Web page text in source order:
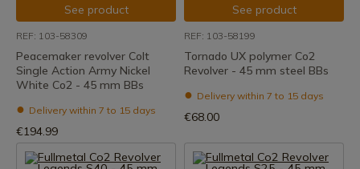
See product
REF: 103-58309
Peacemaker revolver Colt
Single Action Army Nickel
White Co2 - 45 mm BBs
Delivery within 7 to 15 days
€194.99
See product
REF: 103-58199
Tornado UX polymer Co2
Revolver - 45 mm steel BBs
Delivery within 7 to 15 days
€68.00